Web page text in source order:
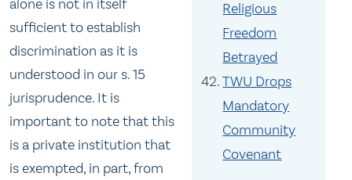
Religious
Freedom
Betrayed
TWU Drops
Mandatory
Community
Covenant
alone is not in itself
sufficient to establish
discrimination as it is
understood in our s. 15
jurisprudence. It is
important to note that this
is a private institution that
is exempted, in part, from